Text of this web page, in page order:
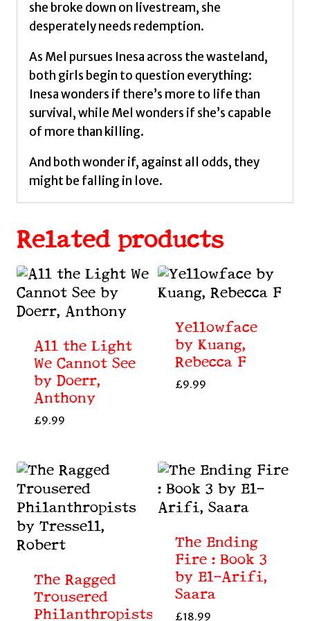
she broke down on livestream, she
desperately needs redemption.
As Mel pursues Inesa across the wasteland,
both girls begin to question everything:
Inesa wonders if there’s more to life than
survival, while Mel wonders if she’s capable
of more than killing.
And both wonder if, against all odds, they
might be falling in love.
Related products
All the Light
We Cannot See
by Doerr,
Anthony
£9.99
Yellowface
by Kuang,
Rebecca F
£9.99
The Ragged
Trousered
Philanthropists
The Ending
Fire : Book 3
by El-Arifi,
Saara
£18.99